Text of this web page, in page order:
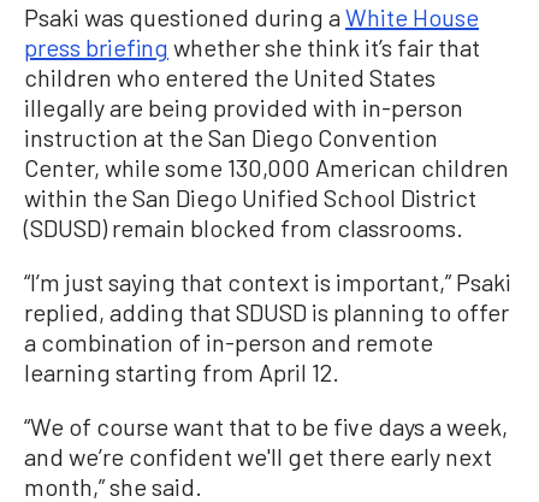
Psaki was questioned during aWhite House
press briefing whether she think it’s fair that
children who entered the United States
illegally are being provided with in-person
instruction at the San Diego Convention
Center, while some 130,000 American children
within the San Diego Unified School District
(SDUSD) remain blocked from classrooms.
“I’m just saying that context is important,” Psaki
replied, adding that SDUSD is planning to offer
a combination of in-person and remote
learning starting from April 12.
“We of course want that to be five days a week,
and we’re confident we'll get there early next
month,” she said.